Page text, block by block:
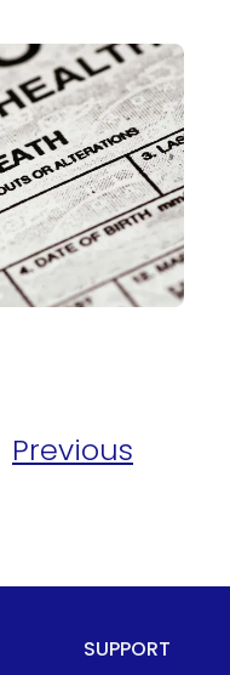
Previous
SUPPORT